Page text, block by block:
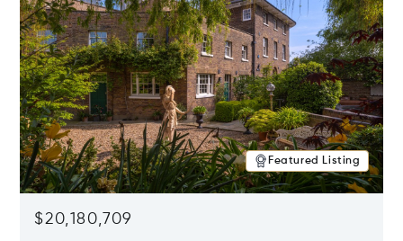
Featured Listing
$20,180,709